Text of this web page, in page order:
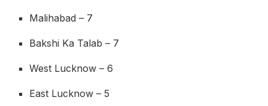
Malihabad – 7
Bakshi Ka Talab – 7
West Lucknow – 6
East Lucknow – 5